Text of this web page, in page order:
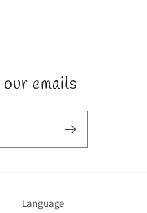
emails
Language